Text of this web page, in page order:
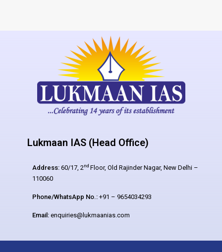
Lukmaan IAS (Head Office)
Address: 60/17, 2nd Floor, Old Rajinder Nagar, New Delhi –
110060
Phone/WhatsApp No.: +91 – 9654034293
Email: enquiries@lukmaanias.com